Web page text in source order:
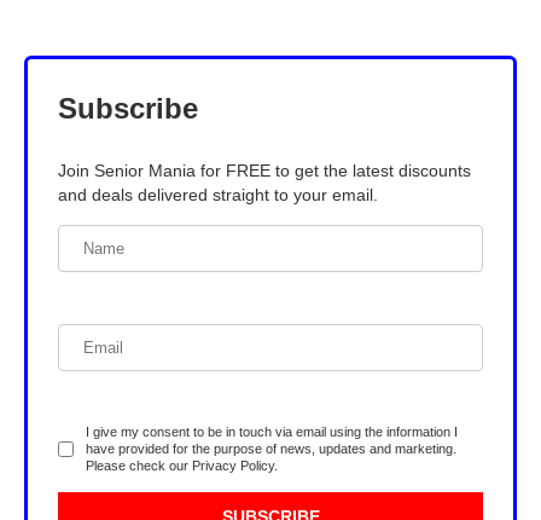
Subscribe
Join Senior Mania for FREE to get the latest discounts
and deals delivered straight to your email.
I give my consent to be in touch via email using the information I
have provided for the purpose of news, updates and marketing.
Please check our Privacy Policy.